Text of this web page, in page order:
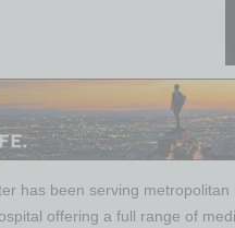
has been serving
offering a full range of